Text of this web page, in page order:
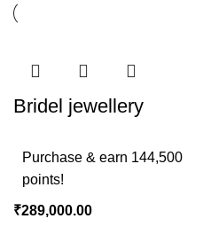
Bridel jewellery
Purchase & earn 144,500
points!
₹289,000.00